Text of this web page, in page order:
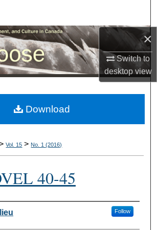
×
Switch to
desktopview
Browse Collections
My Account
Commons Network™
Vol. 15 > No. 1 (2016)
40-45
Follow
Download